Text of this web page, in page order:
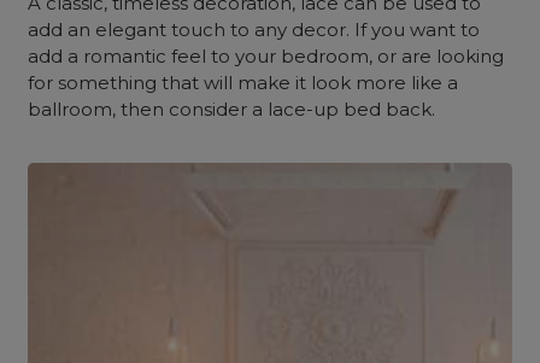
add an elegant touch to any decor. If you want to
add a romantic feel to your bedroom, or are looking
for something that will make it look more like a
ballroom, then consider a lace-up bed back.